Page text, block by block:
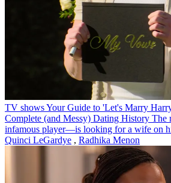
TV showsYour Guide to 'Let's Marry
Complete (and Messy) Dating History The
infamous player—is looking for a wife on
Quinci LeGardye , Radhika Menon